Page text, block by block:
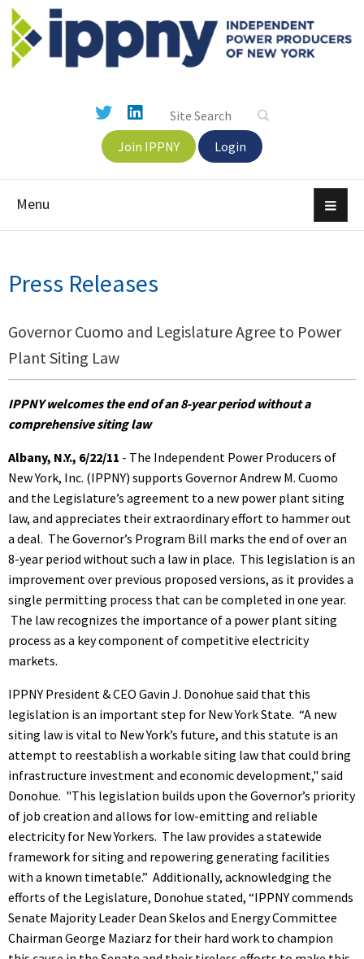
Join IPPNY Login
Menu
Press Releases
Governor Cuomo and Legislature Agree to Power
Plant Siting Law
IPPNY welcomes the end of an 8-year period without a
comprehensive siting law
Albany, N.Y., 6/22/11 - The Independent Power Producers of
New York, Inc. (IPPNY) supports Governor Andrew M. Cuomo
and the Legislature’s agreement to a new power plant siting
law, and appreciates their extraordinary effort to hammer out
a deal. The Governor’s Program Bill marks the end of over an
8-year period without such a law in place. This legislation is an
improvement over previous proposed versions, as it provides a
single permitting process that can be completed in one year.
The law recognizes the importance of a power plant siting
process as a key component of competitive electricity
markets.
IPPNY President & CEO Gavin J. Donohue said that this
legislation is an important step for New York State. “A new
siting law is vital to New York’s future, and this statute is an
attempt to reestablish a workable siting law that could bring
infrastructure investment and economic development," said
Donohue. "This legislation builds upon the Governor’s priority
of job creation and allows for low-emitting and reliable
electricity for New Yorkers. The law provides a statewide
framework for siting and repowering generating facilities
with a known timetable.” Additionally, acknowledging the
efforts of the Legislature, Donohue stated, “IPPNY commends
Senate Majority Leader Dean Skelos and Energy Committee
Chairman George Maziarz for their hard work to champion